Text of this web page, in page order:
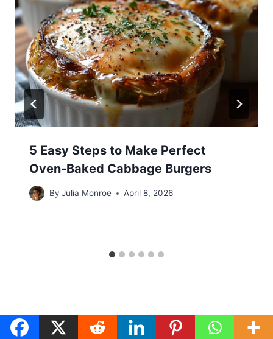
5 Easy Steps to Make Perfect
Oven-Baked Cabbage Burgers
By Julia Monroe April 8, 2026